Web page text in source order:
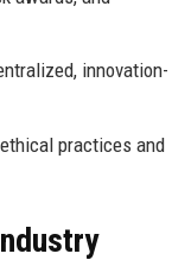
innovation-
practices and